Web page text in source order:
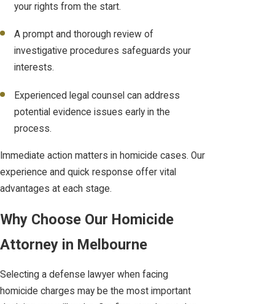
your rights from the start.
A prompt and thorough review of
investigative procedures safeguards your
interests.
Experienced legal counsel can address
potential evidence issues early in the
process.
Immediate action matters in homicide cases. Our
experience and quick response offer vital
advantages at each stage.
Why Choose Our Homicide
Attorney in Melbourne
Selecting a defense lawyer when facing
homicide charges may be the most important